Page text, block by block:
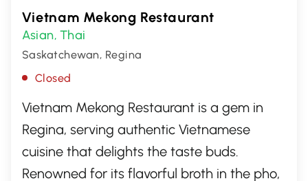
Vietnam Mekong Restaurant
Asian, Thai
Saskatchewan, Regina
Closed
Vietnam Mekong Restaurant is a gem in
Regina, serving authentic Vietnamese
cuisine that delights the taste buds.
Renowned for its flavorful broth in the pho,